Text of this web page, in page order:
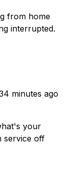
from home
interrupted.
minutes ago
your
service off